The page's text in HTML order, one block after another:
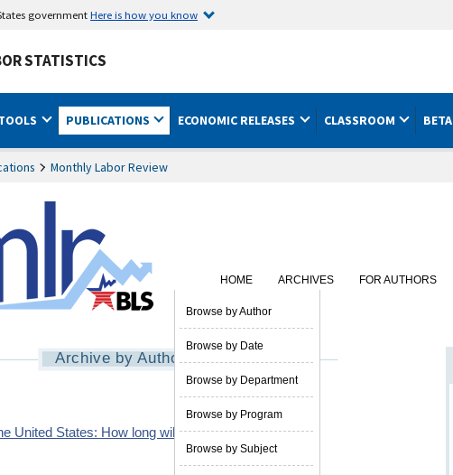
governmentHere is how you know
STATISTICS
PUBLICATIONS ECONOMIC RELEASES CLASSROOM BETA
Monthly Labor Review
HOME ARCHIVES
Browse by Author
Browse by Date
Browse by Department
Browse by Program
Browse by Subject
FOR AUTHORS
Archive by Author
United States: How long will it last? 09/29/2023